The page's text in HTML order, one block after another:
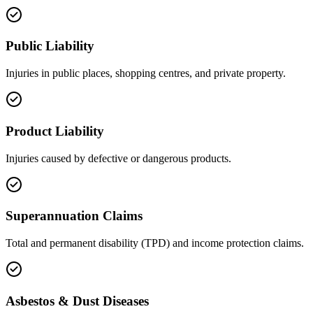
Public Liability
Injuries in public places, shopping centres, and private property.
Product Liability
Injuries caused by defective or dangerous products.
Superannuation Claims
Total and permanent disability (TPD) and income protection claims.
Asbestos & Dust Diseases